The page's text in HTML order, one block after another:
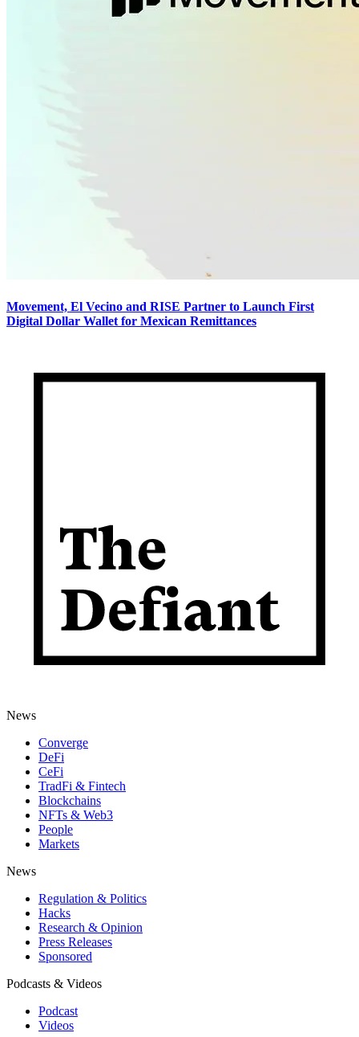
Movement, El Vecino and RISE Partner to Launch First
Digital Dollar Wallet for Mexican Remittances
News
Converge
DeFi
CeFi
TradFi & Fintech
Blockchains
NFTs & Web3
People
Markets
News
Regulation & Politics
Hacks
Research & Opinion
Press Releases
Sponsored
Podcasts & Videos
Podcast
Videos